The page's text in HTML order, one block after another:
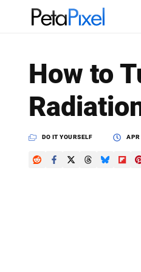
Search
PetaPixel
How to
DO IT YOURSELF